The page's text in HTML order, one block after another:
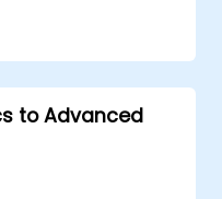
performance of
issues and
to Advanced